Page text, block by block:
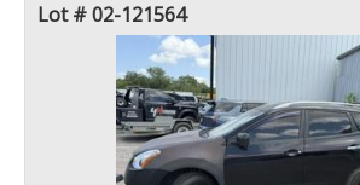
Lot # 02-121564